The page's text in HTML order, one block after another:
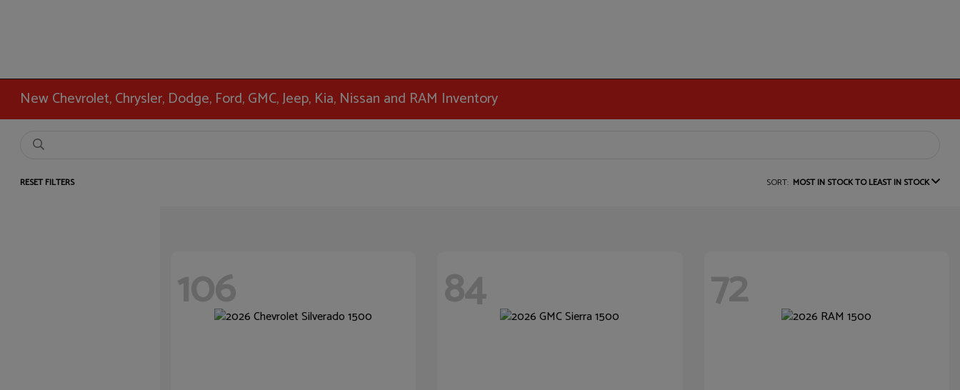
New Chevrolet, Chrysler, Dodge, Ford, GMC, Jeep, Kia, Nissan and RAM Inventory
RESET FILTERS SORT: MOST IN STOCK TO LEAST IN STOCK
106 84 72